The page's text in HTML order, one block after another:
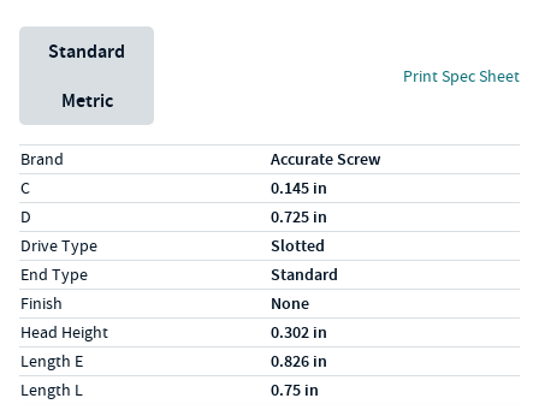
Unit System
Standard
Metric
Print Spec Sheet
Specs (in standard)
LabelValue
Brand Accurate Screw
C 0.145 in
D 0.725 in
Drive Type Slotted
End Type Standard
Finish None
Head Height 0.302 in
Length E 0.826 in
Length L 0.75 in